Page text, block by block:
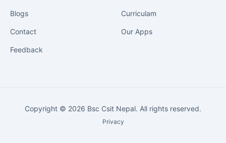
Blogs
Contact
Feedback
Curriculam
Our Apps
Copyright © 2026 Bsc Csit Nepal. All rights reserved.
Privacy